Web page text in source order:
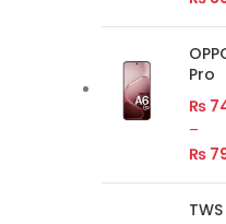
Pro
₨
–
₨
TWS